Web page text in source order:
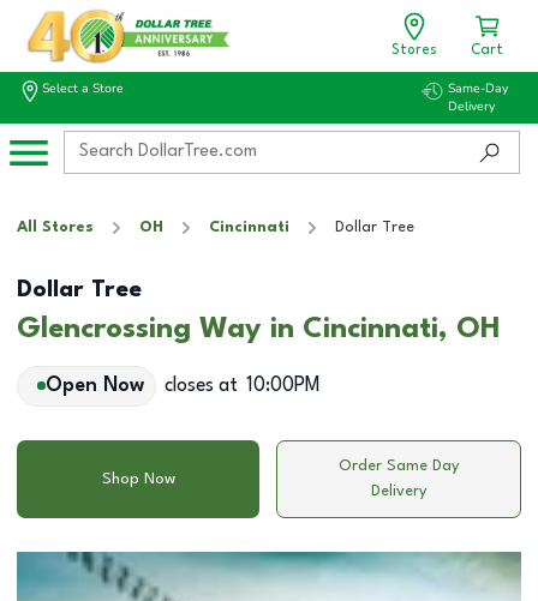
Stores Cart
Select a Store
Same-Day
Delivery
All Stores OH Cincinnati Dollar Tree
Dollar Tree
Glencrossing Way in Cincinnati, OH
Open Now closes at 10:00PM
Shop Now
Order Same Day
Delivery